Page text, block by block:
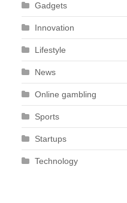
Gadgets
Innovation
Lifestyle
News
Online gambling
Sports
Startups
Technology